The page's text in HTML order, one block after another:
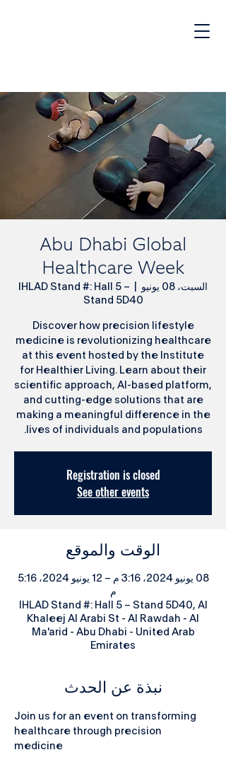
Abu Dhabi Global
Healthcare Week
السبت، 08 يونيو
IHLAD Stand #: Hall 5 –
Stand 5D40
Discover how precision lifestyle
medicine is revolutionizing healthcare
at this event hosted by the Institute
for Healthier Living. Learn about their
scientific approach, AI-based platform,
and cutting-edge solutions that are
making a meaningful difference in the
lives of individuals and populations.
Registration is closed
See other events
الوقت والموقع
08 يونيو 2024، 3:16 م – 12 يونيو 2024، 5:16
م
IHLAD Stand #: Hall 5 – Stand 5D40, Al
Khaleej Al Arabi St - Al Rawdah - Al
Ma'arid - Abu Dhabi - United Arab
Emirates
نبذة عن الحدث
Join us for an event on transforming
healthcare through precision
medicine